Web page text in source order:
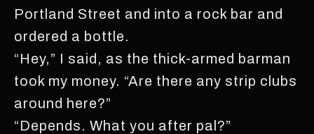
Portland Street and into a rock bar and
ordered a bottle.
“Hey,” I said, as the thick-armed barman
took my money. “Are there any strip clubs
around here?”
“Depends. What you after pal?”